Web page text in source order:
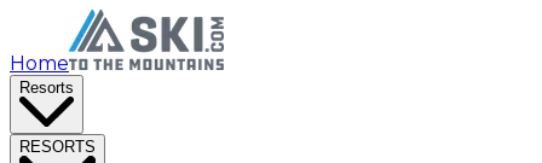
Home
Resorts
RESORTS